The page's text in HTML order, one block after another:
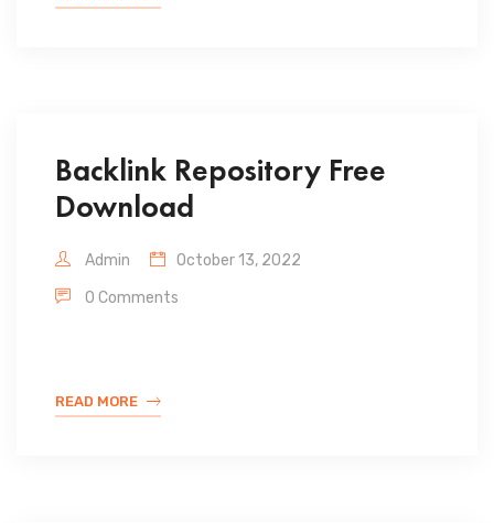
Backlink Repository Free
Download
Admin
October 13, 2022
0 Comments
READ MORE